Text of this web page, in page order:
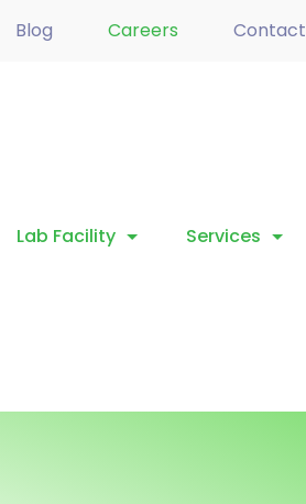
Blog Careers Contact
Lab Facility Services